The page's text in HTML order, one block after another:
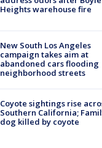
Heights warehouse fire
New South Los Angeles
campaign takes aim at
abandoned cars flooding
neighborhood streets
Coyote sightings rise
Southern California;
dog killed by coyote